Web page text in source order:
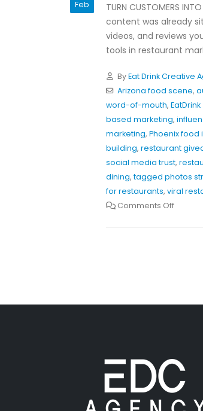
Feb
TURN CUSTOMERS
content was already
videos, and reviews
tools in restaurant
ByEat Drink Creative
Arizona food scene,
word-of-mouth,
based marketing,
marketing, Phoenix food
building, restaurant
social media trust,
dining, tagged photos
for restaurants, viral
Comments Off
June 4, 2026
Hooks
May 20,